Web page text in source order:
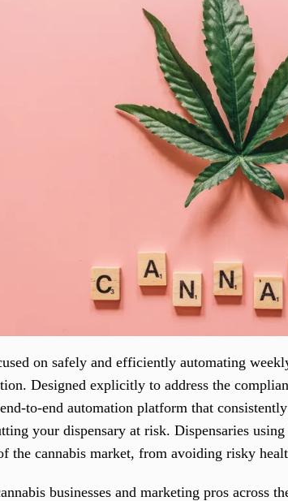
on safely and efficiently automating
Designed explicitly to address the
to-end automation platform that
your dispensary at risk. Dispensaries
the cannabis market, from avoiding risky
businesses and marketing pros across